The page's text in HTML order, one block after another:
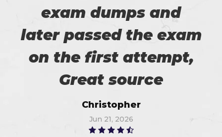
exam dumps and
later passed the exam
on the first attempt,
Great source
Christopher
Jun 21, 2026